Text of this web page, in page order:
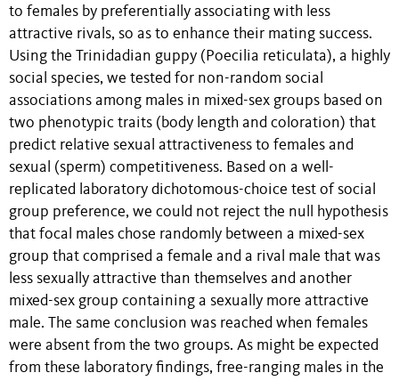
to females by preferentially associating with less
attractive rivals, so as to enhance their mating success.
Using the Trinidadian guppy (Poecilia reticulata), a highly
social species, we tested for non-random social
associations among males in mixed-sex groups based on
two phenotypic traits (body length and coloration) that
predict relative sexual attractiveness to females and
sexual (sperm) competitiveness. Based on a well-
replicated laboratory dichotomous-choice test of social
group preference, we could not reject the null hypothesis
that focal males chose randomly between a mixed-sex
group that comprised a female and a rival male that was
less sexually attractive than themselves and another
mixed-sex group containing a sexually more attractive
male. The same conclusion was reached when females
were absent from the two groups. As might be expected
from these laboratory findings, free-ranging males in the